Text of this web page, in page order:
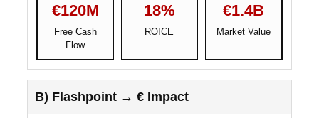
€120M
Free Cash
Flow
18%
ROICE
€1.4B
Market Value
B) Flashpoint → € Impact